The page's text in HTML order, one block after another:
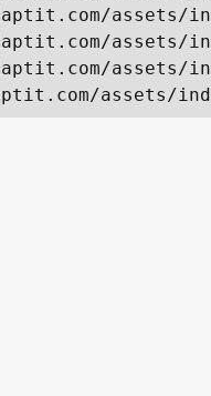
assets/
assets/
assets/
assets/